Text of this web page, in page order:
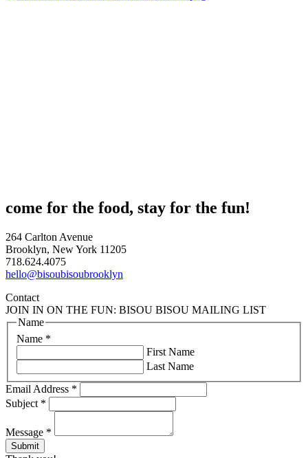
come for the food, stay for the fun!
264 Carlton Avenue
Brooklyn, New York 11205
718.624.4075
hello@bisoubisoubrooklyn
Contact
JOIN IN ON THE FUN: BISOU BISOU MAILING LIST
Name *
Name
First Name
Last Name
Email Address *
Subject *
Message *